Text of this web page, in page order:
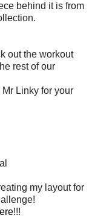
behind it is from
out the workout
rest of our
Linky for your
my layout for
!!!